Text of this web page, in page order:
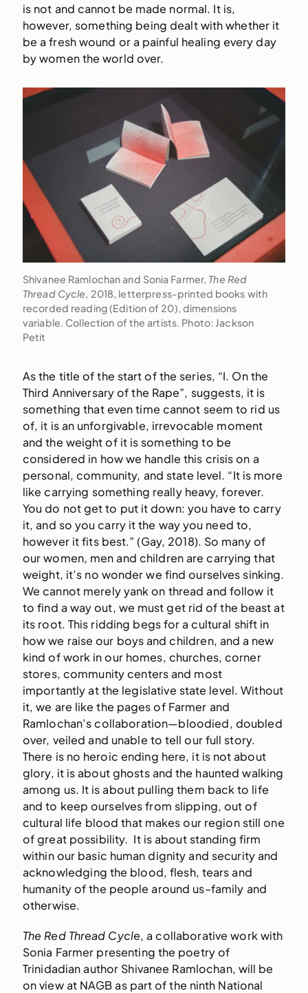
is not and cannot be made normal. It is,
however, something being dealt with whether it
be a fresh wound or a painful healing every day
by women the world over.
Shivanee Ramlochan and Sonia Farmer, The Red
Thread Cycle, 2018, letterpress-printed books with
recorded reading (Edition of 20), dimensions
variable. Collection of the artists. Photo: Jackson
Petit
As the title of the start of the series, “I. On the
Third Anniversary of the Rape”, suggests, it is
something that even time cannot seem to rid us
of, it is an unforgivable, irrevocable moment
and the weight of it is something to be
considered in how we handle this crisis on a
personal, community, and state level. “It is more
like carrying something really heavy, forever.
You do not get to put it down: you have to carry
it, and so you carry it the way you need to,
however it fits best.” (Gay, 2018). So many of
our women, men and children are carrying that
weight, it’s no wonder we find ourselves sinking.
We cannot merely yank on thread and follow it
to find a way out, we must get rid of the beast at
its root. This ridding begs for a cultural shift in
how we raise our boys and children, and a new
kind of work in our homes, churches, corner
stores, community centers and most
importantly at the legislative state level. Without
it, we are like the pages of Farmer and
Ramlochan’s collaboration—bloodied, doubled
over, veiled and unable to tell our full story.
There is no heroic ending here, it is not about
glory, it is about ghosts and the haunted walking
among us. It is about pulling them back to life
and to keep ourselves from slipping, out of
cultural life blood that makes our region still one
of great possibility. It is about standing firm
within our basic human dignity and security and
acknowledging the blood, flesh, tears and
humanity of the people around us–family and
otherwise.
The Red Thread Cycle, a collaborative work with
Sonia Farmer presenting the poetry of
Trinidadian author Shivanee Ramlochan, will be
on view at NAGB as part of the ninth National